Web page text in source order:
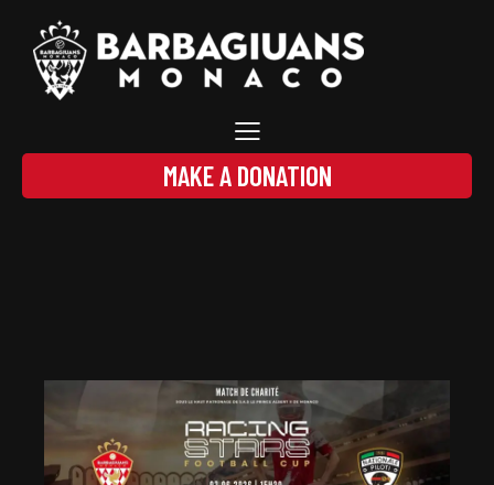
MAKE A DONATION